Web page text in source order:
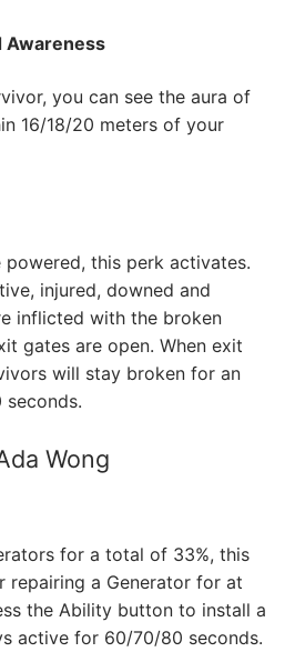
Awareness
you can see the aura of
16/18/20 meters of your
powered, this perk activates.
injured, downed and
inflicted with the broken
gates are open. When exit
will stay broken for an
Wong
for a total of 33%, this
repairing a Generator for at
the Ability button to install a
active for 60/70/80 seconds.